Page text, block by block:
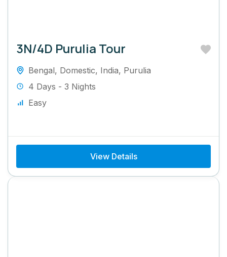
3N/4D Purulia Tour
Bengal, Domestic, India, Purulia
4 Days - 3 Nights
Easy
View Details